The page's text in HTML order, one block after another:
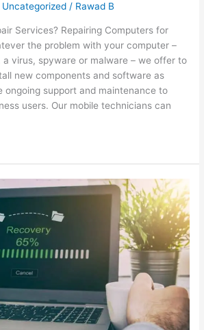
Uncategorized / Rawad B
Services? Repairing Computers for
the problem with your computer –
virus, spyware or malware – we offer to
new components and software as
ongoing support and maintenance to
users. Our mobile technicians can